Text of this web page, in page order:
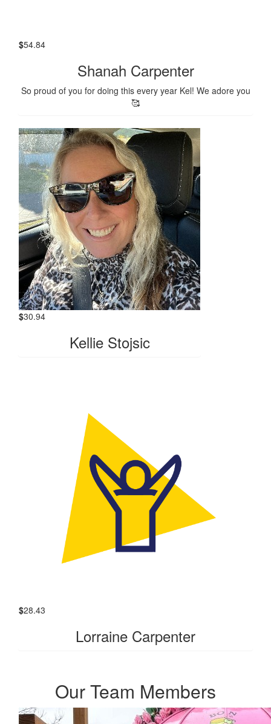
$54.84
Shanah Carpenter
So proud of you for doing this every year Kel! We adore you
🥰
$30.94
Kellie Stojsic
$28.43
Lorraine Carpenter
Our Team Members